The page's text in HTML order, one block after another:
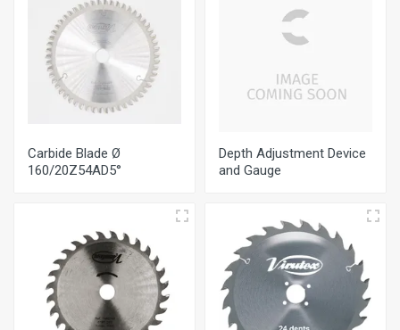
Carbide Blade Ø
160/20Ζ54AD5°
Depth Adjustment Device
and Gauge